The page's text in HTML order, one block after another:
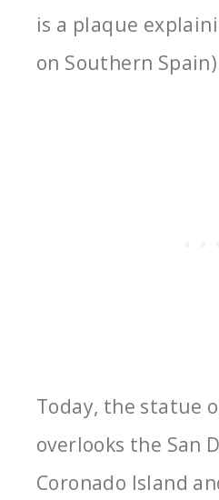
is a plaque
on Southern
Today, the statue
overlooks the San
Coronado Island